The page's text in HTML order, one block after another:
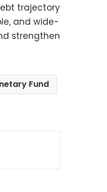
trajectory
and wide-
strengthen
Fund